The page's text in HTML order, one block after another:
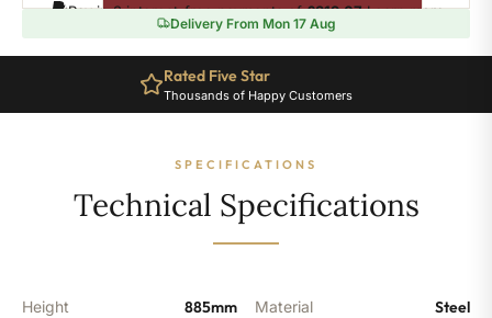
Column
-
Sections
Pay in 3 interest-free payments of£319.07.Learn more
Delivery From Mon 17 Aug
Rated Five Star
Thousands of Happy Customers
SPECIFICATIONS
Technical Specifications
Height 885mm Material Steel